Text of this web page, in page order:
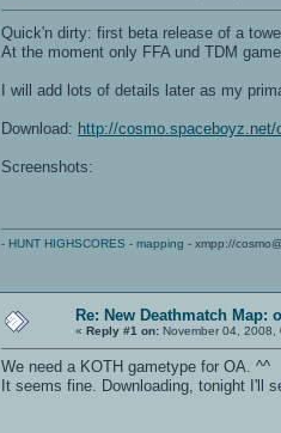
Quick'n dirty: first beta release of a
At the moment only FFA und TDM
I will add lots of details later as my
Download: http://cosmo.spaceboyz.net/
Screenshots:
- HUNT HIGHSCORES - mapping - xmpp://
Re: New Deathmatch Map:
« Reply #1 on: November 04, 2008,
We need a KOTH gametype for OA. ^^
It seems fine. Downloading, tonight I'll